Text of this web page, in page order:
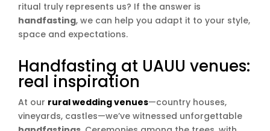
ritual truly represents us? If the answer is
handfasting, we can help you adapt it to your style,
space and expectations.
Handfasting at UAUU venues:
real inspiration
At our rural wedding venues—country houses,
vineyards, castles—we’ve witnessed unforgettable